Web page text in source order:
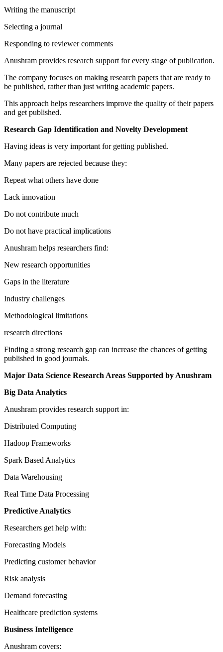
Writing the manuscript
Selecting a journal
Responding to reviewer comments
Anushram provides research support for every stage of publication.
The company focuses on making research papers that are ready to
be published, rather than just writing academic papers.
This approach helps researchers improve the quality of their papers
and get published.
Research Gap Identification and Novelty Development
Having ideas is very important for getting published.
Many papers are rejected because they:
Repeat what others have done
Lack innovation
Do not contribute much
Do not have practical implications
Anushram helps researchers find:
New research opportunities
Gaps in the literature
Industry challenges
Methodological limitations
research directions
Finding a strong research gap can increase the chances of getting
published in good journals.
Major Data Science Research Areas Supported by Anushram
Big Data Analytics
Anushram provides research support in:
Distributed Computing
Hadoop Frameworks
Spark Based Analytics
Data Warehousing
Real Time Data Processing
Predictive Analytics
Researchers get help with:
Forecasting Models
Predicting customer behavior
Risk analysis
Demand forecasting
Healthcare prediction systems
Business Intelligence
Anushram covers: